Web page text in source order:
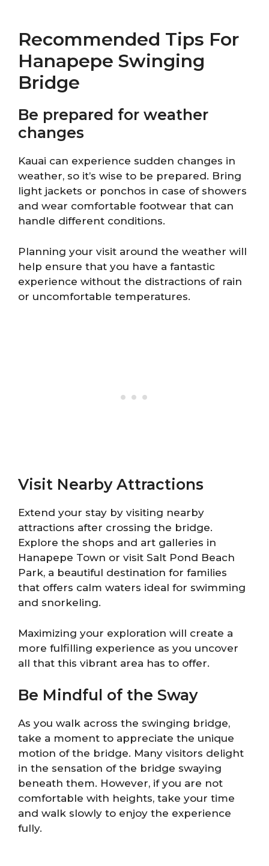
Recommended Tips For
Hanapepe Swinging
Bridge
Be prepared for weather
changes
Kauai can experience sudden changes in
weather, so it’s wise to be prepared. Bring
light jackets or ponchos in case of showers
and wear comfortable footwear that can
handle different conditions.
Planning your visit around the weather will
help ensure that you have a fantastic
experience without the distractions of rain
or uncomfortable temperatures.
Visit Nearby Attractions
Extend your stay by visiting nearby
attractions after crossing the bridge.
Explore the shops and art galleries in
Hanapepe Town or visit Salt Pond Beach
Park, a beautiful destination for families
that offers calm waters ideal for swimming
and snorkeling.
Maximizing your exploration will create a
more fulfilling experience as you uncover
all that this vibrant area has to offer.
Be Mindful of the Sway
As you walk across the swinging bridge,
take a moment to appreciate the unique
motion of the bridge. Many visitors delight
in the sensation of the bridge swaying
beneath them. However, if you are not
comfortable with heights, take your time
and walk slowly to enjoy the experience
fully.